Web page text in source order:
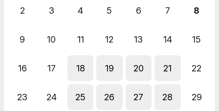
2 3 4 5 6 7 8
9 10 11 12 13 14 15
16 17 18 19 20 21 22
23 24 25 26 27 28 29